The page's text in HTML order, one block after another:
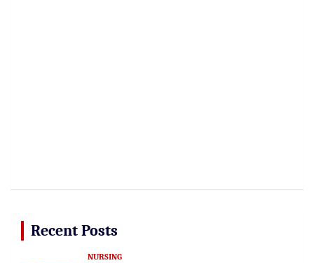
Recent Posts
NURSING